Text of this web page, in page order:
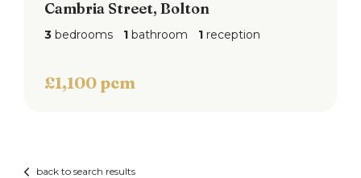
Cambria Street, Bolton
3 bedrooms 1 bathroom 1 reception
£1,100 pcm
back to search results